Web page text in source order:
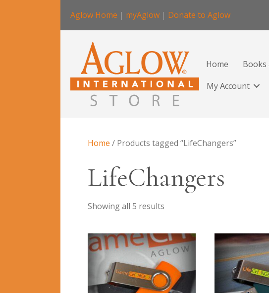
Aglow Home | myAglow | Donate to Aglow
Home Books
My Account
Home / Products tagged “LifeChangers”
LifeChangers
Showing all 5 results